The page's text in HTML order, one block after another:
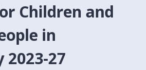
Children and
in
2023-27